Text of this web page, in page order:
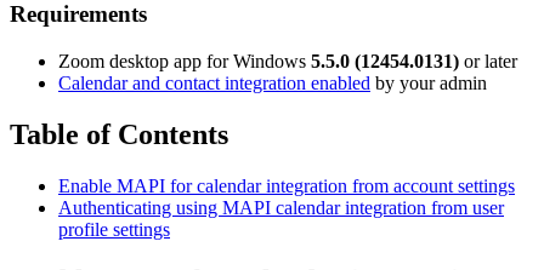
Requirements
Zoom desktop app for Windows 5.5.0 (12454.0131) or later
Calendar and contact integration enabled by your admin
Table of Contents
Enable MAPI for calendar integration from account settings
Authenticating using MAPI calendar integration from user
profile settings